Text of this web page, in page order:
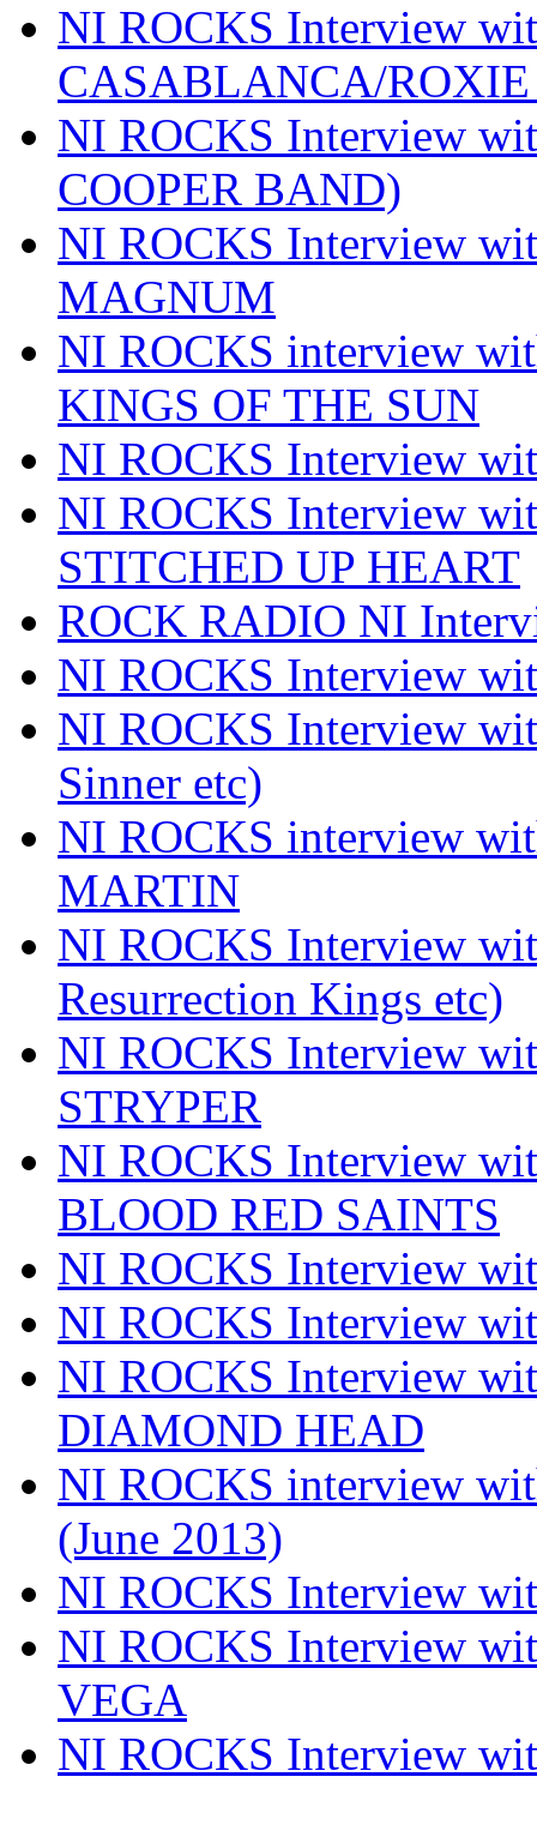
NI ROCKS Interview
CASABLANCA/
NI ROCKS Interview
COOPER BAND)
NI ROCKS Interview
MAGNUM
NI ROCKS interview
KINGS OF THE SUN
NI ROCKS Interview
NI ROCKS Interview
STITCHED UP HEART
ROCK RADIO NI
NI ROCKS Interview
NI ROCKS Interview
Sinner etc)
NI ROCKS interview
MARTIN
NI ROCKS Interview
Resurrection Kings etc)
NI ROCKS Interview
STRYPER
NI ROCKS Interview
BLOOD RED SAINTS
NI ROCKS Interview
NI ROCKS Interview
NI ROCKS Interview
DIAMOND HEAD
NI ROCKS interview
(June 2013)
NI ROCKS Interview
NI ROCKS Interview
VEGA
NI ROCKS Interview